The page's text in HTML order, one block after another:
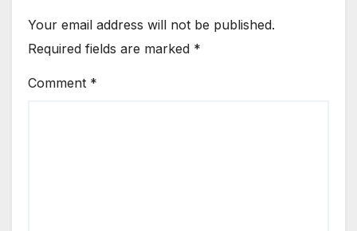
Your email address will not be published.
Required fields are marked *
Comment *